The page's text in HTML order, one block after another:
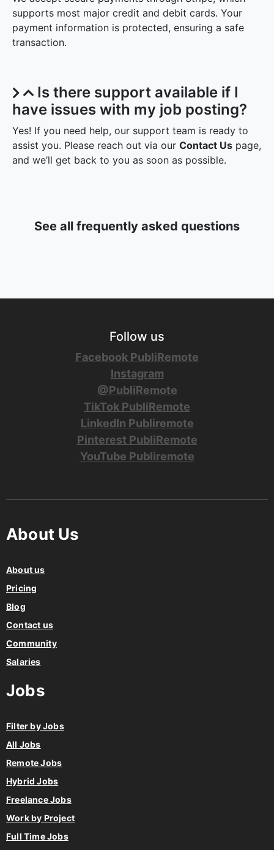
supports most major credit and debit cards. Your
payment information is protected, ensuring a safe
transaction.
Is there support available if I
have issues with my job posting?
Yes! If you need help, our support team is ready to
assist you. Please reach out via our Contact Us page,
and we’ll get back to you as soon as possible.
See all frequently asked questions
Follow us
Facebook PubliRemote
Instagram
@PubliRemote
TikTok PubliRemote
LinkedIn Publiremote
Pinterest PubliRemote
YouTube Publiremote
About Us
About us
Pricing
Blog
Contact us
Community
Salaries
Jobs
Filter by Jobs
All Jobs
Remote Jobs
Hybrid Jobs
Freelance Jobs
Work by Project
Full Time Jobs